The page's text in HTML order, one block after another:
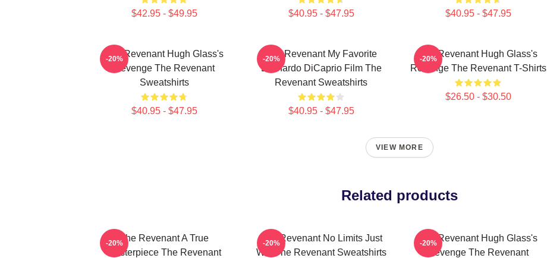
$42.95 - $49.95 $40.95 - $47.95 $40.95 - $47.95
The Revenant Hugh Glass's
Revenge The Revenant
Sweatshirts
$40.95 - $47.95
-20%
The Revenant My Favorite
Leonardo DiCaprio Film The
Revenant Sweatshirts
$40.95 - $47.95
-20%
The Revenant Hugh Glass's
Revenge The Revenant T-Shirts
$26.50 - $30.50
-20%
VIEW MORE
Related products
The Revenant A True
Masterpiece The Revenant
-20%
The Revenant No Limits Just
Will The Revenant Sweatshirts
-20%
The Revenant Hugh Glass's
Revenge The Revenant
-20%